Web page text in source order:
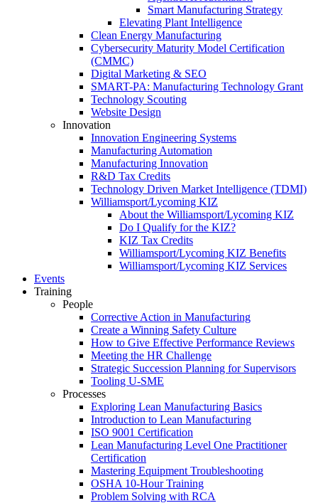
Smart Manufacturing Strategy
Elevating Plant Intelligence
Clean Energy Manufacturing
Cybersecurity Maturity Model Certification
(CMMC)
Digital Marketing & SEO
SMART-PA: Manufacturing Technology Grant
Technology Scouting
Website Design
Innovation
Innovation Engineering Systems
Manufacturing Automation
Manufacturing Innovation
R&D Tax Credits
Technology Driven Market Intelligence (TDMI)
Williamsport/Lycoming KIZ
About the Williamsport/Lycoming KIZ
Do I Qualify for the KIZ?
KIZ Tax Credits
Williamsport/Lycoming KIZ Benefits
Williamsport/Lycoming KIZ Services
Events
Training
People
Corrective Action in Manufacturing
Create a Winning Safety Culture
How to Give Effective Performance Reviews
Meeting the HR Challenge
Strategic Succession Planning for Supervisors
Tooling U-SME
Processes
Exploring Lean Manufacturing Basics
Introduction to Lean Manufacturing
ISO 9001 Certification
Lean Manufacturing Level One Practitioner
Certification
Mastering Equipment Troubleshooting
OSHA 10‑Hour Training
Problem Solving with RCA